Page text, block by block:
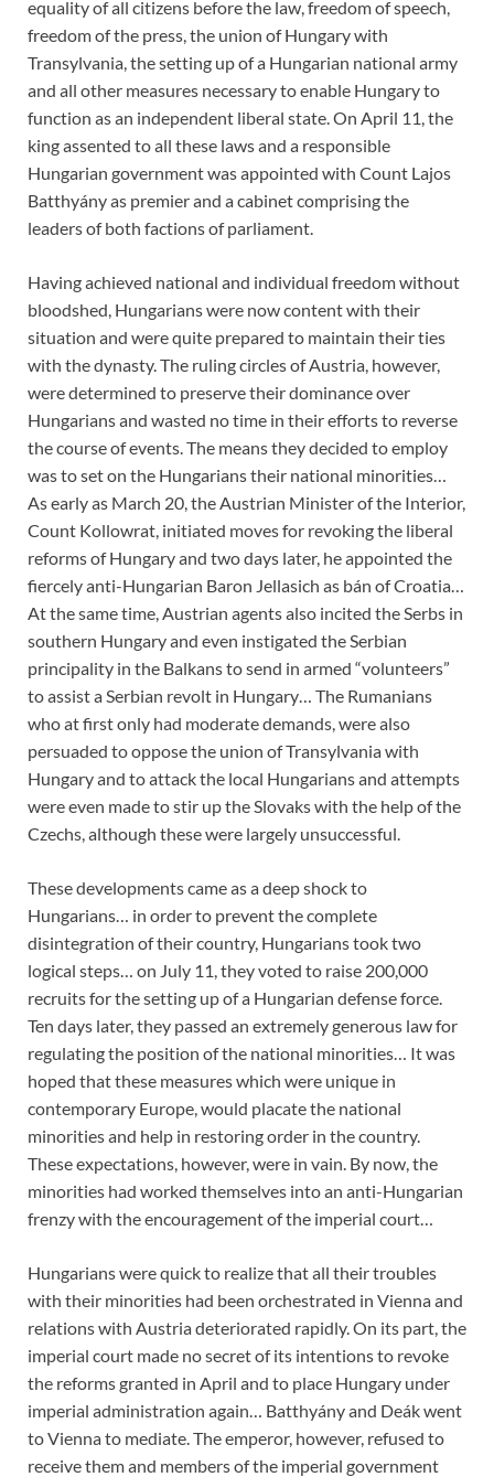
equality of all citizens before the law, freedom of speech,
freedom of the press, the union of Hungary with
Transylvania, the setting up of a Hungarian national army
and all other measures necessary to enable Hungary to
function as an independent liberal state. On April 11, the
king assented to all these laws and a responsible
Hungarian government was appointed with Count Lajos
Batthyány as premier and a cabinet comprising the
leaders of both factions of parliament.
Having achieved national and individual freedom without
bloodshed, Hungarians were now content with their
situation and were quite prepared to maintain their ties
with the dynasty. The ruling circles of Austria, however,
were determined to preserve their dominance over
Hungarians and wasted no time in their efforts to reverse
the course of events. The means they decided to employ
was to set on the Hungarians their national minorities…
As early as March 20, the Austrian Minister of the Interior,
Count Kollowrat, initiated moves for revoking the liberal
reforms of Hungary and two days later, he appointed the
fiercely anti-Hungarian Baron Jellasich as bán of Croatia…
At the same time, Austrian agents also incited the Serbs in
southern Hungary and even instigated the Serbian
principality in the Balkans to send in armed “volunteers”
to assist a Serbian revolt in Hungary… The Rumanians
who at first only had moderate demands, were also
persuaded to oppose the union of Transylvania with
Hungary and to attack the local Hungarians and attempts
were even made to stir up the Slovaks with the help of the
Czechs, although these were largely unsuccessful.
These developments came as a deep shock to
Hungarians… in order to prevent the complete
disintegration of their country, Hungarians took two
logical steps… on July 11, they voted to raise 200,000
recruits for the setting up of a Hungarian defense force.
Ten days later, they passed an extremely generous law for
regulating the position of the national minorities… It was
hoped that these measures which were unique in
contemporary Europe, would placate the national
minorities and help in restoring order in the country.
These expectations, however, were in vain. By now, the
minorities had worked themselves into an anti-Hungarian
frenzy with the encouragement of the imperial court…
Hungarians were quick to realize that all their troubles
with their minorities had been orchestrated in Vienna and
relations with Austria deteriorated rapidly. On its part, the
imperial court made no secret of its intentions to revoke
the reforms granted in April and to place Hungary under
imperial administration again… Batthyány and Deák went
to Vienna to mediate. The emperor, however, refused to
receive them and members of the imperial government